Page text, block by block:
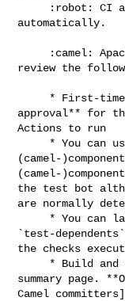
automatically.
review the
approval** for
Actions to run
(camel-
(camel-
the test bot
are normally
`test-
the checks
summary page.
Camel committers]